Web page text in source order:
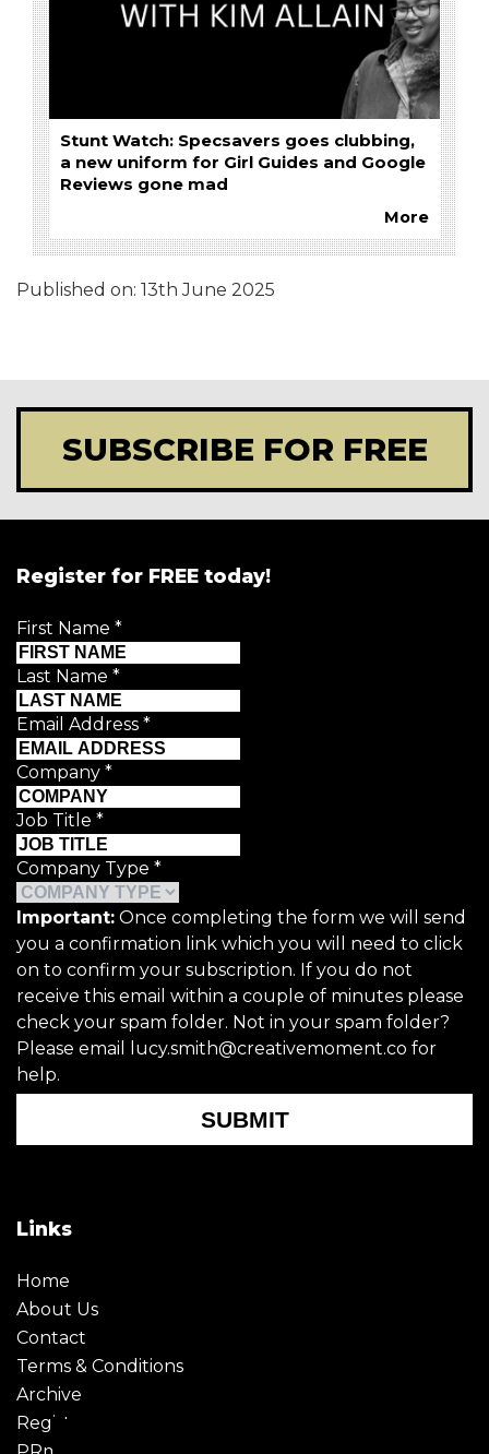
Stunt Watch: Specsavers goes clubbing,
a new uniform for Girl Guides and Google
Reviews gone mad
More
Published on: 13th June 2025
SUBSCRIBE FOR FREE
Register for FREE today!
First Name *
Last Name *
Email Address *
Company *
Job Title *
Company Type *
Important: Once completing the form we will send
you a confirmation link which you will need to click
on to confirm your subscription. If you do not
receive this email within a couple of minutes please
check your spam folder. Not in your spam folder?
Please email lucy.smith@creativemoment.co for
help.
SUBMIT
Links
Home
About Us
Contact
Terms & Conditions
Archive
Register